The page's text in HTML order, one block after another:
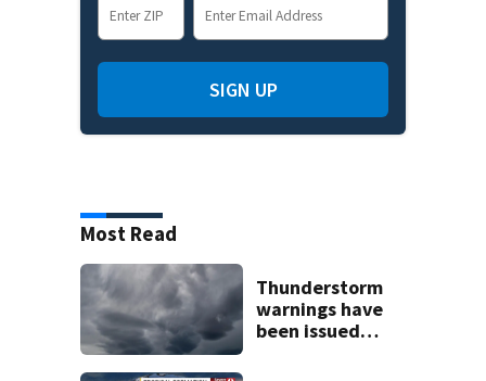
SIGN UP
Most Read
Thunderstorm
warnings have
been issued